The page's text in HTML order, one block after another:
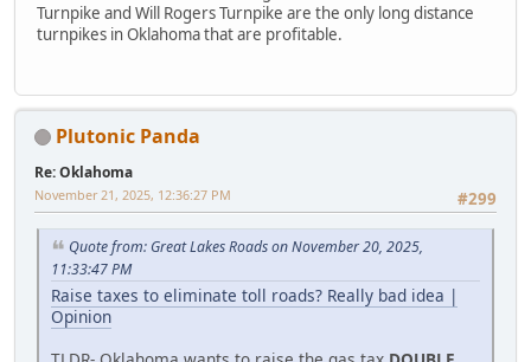
Turnpike and Will Rogers Turnpike are the only long distance
turnpikes in Oklahoma that are profitable.
Plutonic Panda
Re: Oklahoma
#299
November 21, 2025, 12:36:27 PM
Quote from: Great Lakes Roads on November 20, 2025,
11:33:47 PM
Raise taxes to eliminate toll roads? Really bad idea |
Opinion